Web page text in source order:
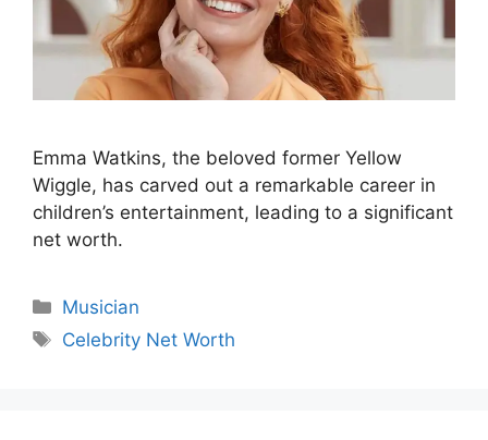
Emma Watkins, the beloved former Yellow
Wiggle, has carved out a remarkable career in
children’s entertainment, leading to a significant
net worth.
Categories
Musician
Tags
Celebrity Net Worth